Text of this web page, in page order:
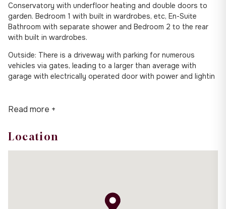
Conservatory with underfloor heating and double doors to
garden. Bedroom 1 with built in wardrobes, etc, En-Suite
Bathroom with separate shower and Bedroom 2 to the rear
with built in wardrobes.
Outside: There is a driveway with parking for numerous
vehicles via gates, leading to a larger than average with
garage with electrically operated door with power and lightin
Read more +
Location